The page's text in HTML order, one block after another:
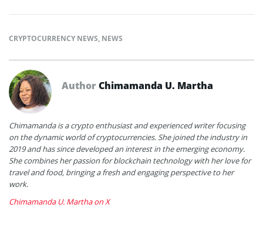
CRYPTOCURRENCY NEWS, NEWS
AuthorChimamanda U. Martha
Chimamanda is a crypto enthusiast and experienced writer focusing
on the dynamic world of cryptocurrencies. She joined the industry in
2019 and has since developed an interest in the emerging economy.
She combines her passion for blockchain technology with her love for
travel and food, bringing a fresh and engaging perspective to her
work.
Chimamanda U. Martha on X